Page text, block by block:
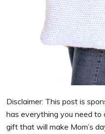
Disclaimer: This post is
has everything you need
gift that will make Mom’s